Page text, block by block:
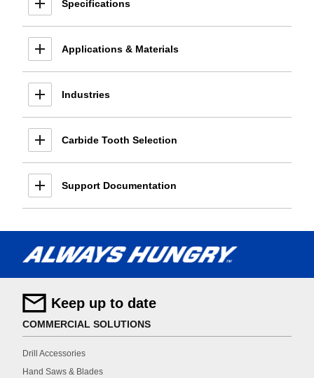
Specifications
Applications & Materials
Industries
Carbide Tooth Selection
Support Documentation
Keep up to date
COMMERCIAL SOLUTIONS
Drill Accessories
Hand Saws & Blades